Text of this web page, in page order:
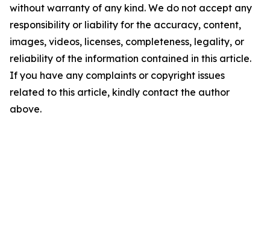
without warranty of any kind. We do not accept any
responsibility or liability for the accuracy, content,
images, videos, licenses, completeness, legality, or
reliability of the information contained in this article.
If you have any complaints or copyright issues
related to this article, kindly contact the author
above.